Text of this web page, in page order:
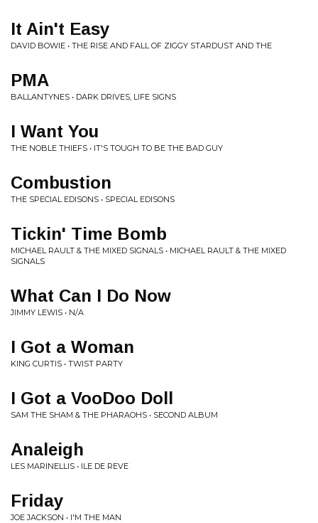
It Ain't Easy
DAVID BOWIE • THE RISE AND FALL OF ZIGGY STARDUST AND THE
PMA
BALLANTYNES • DARK DRIVES, LIFE SIGNS
I Want You
THE NOBLE THIEFS • IT'S TOUGH TO BE THE BAD GUY
Combustion
THE SPECIAL EDISONS • SPECIAL EDISONS
Tickin' Time Bomb
MICHAEL RAULT & THE MIXED SIGNALS • MICHAEL RAULT & THE MIXED
SIGNALS
What Can I Do Now
JIMMY LEWIS • N/A
I Got a Woman
KING CURTIS • TWIST PARTY
I Got a VooDoo Doll
SAM THE SHAM & THE PHARAOHS • SECOND ALBUM
Analeigh
LES MARINELLIS • ILE DE REVE
Friday
JOE JACKSON • I'M THE MAN